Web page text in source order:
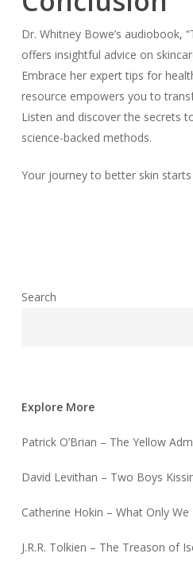
Dr. Whitney Bowe’s audiobook,
offers insightful advice on
Embrace her expert tips for
resource empowers you to
Listen and discover the secrets
science-backed methods.
Your journey to better skin starts
Search
Explore More
Patrick O’Brian – The Yellow
David Levithan – Two Boys
Catherine Hokin – What Only
J.R.R. Tolkien – The Treason of